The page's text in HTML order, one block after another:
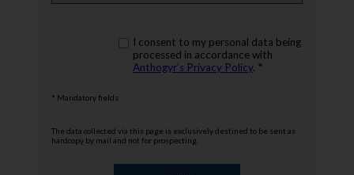
rgpd*
I consent to my personal data being
processed in accordance with
Anthogyr’s Privacy Policy. *
* Mandatory fields
The data collected via this page is exclusively destined to be sent as
hardcopy by mail and not for prospecting.